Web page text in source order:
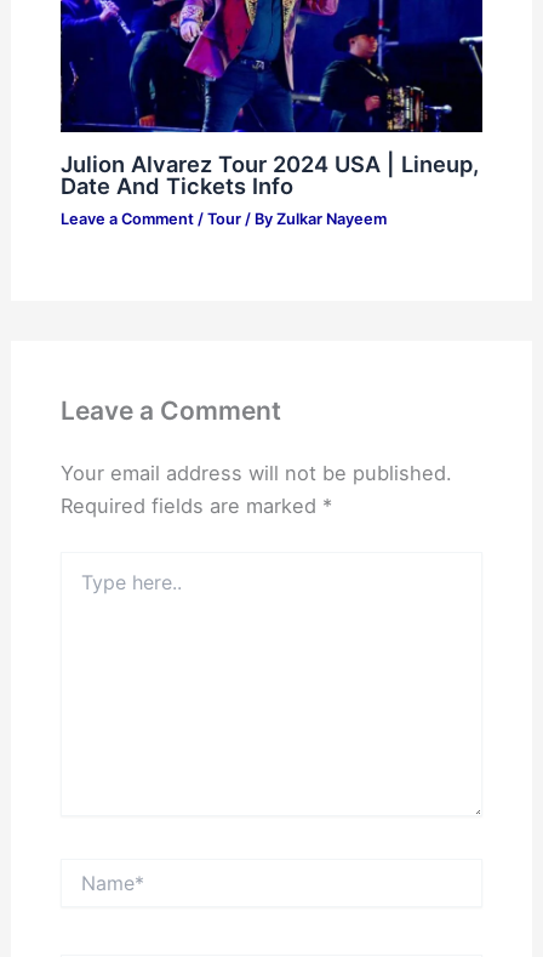
Julion Alvarez Tour 2024 USA | Lineup,
Date And Tickets Info
Leave a Comment / Tour/ By Zulkar Nayeem
Leave a Comment
Your email address will not be published.
Required fields are marked *
here..